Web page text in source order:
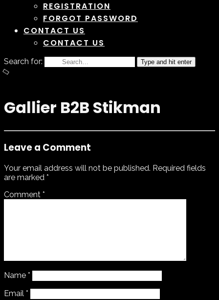
REGISTRATION
FORGOT PASSWORD
CONTACT US
CONTACT US
Search for: Type and hit enter
Gallier B2B Stikman
Leave a Comment
Your email address will not be published. Required fields
are marked *
Comment *
Name *
Email *